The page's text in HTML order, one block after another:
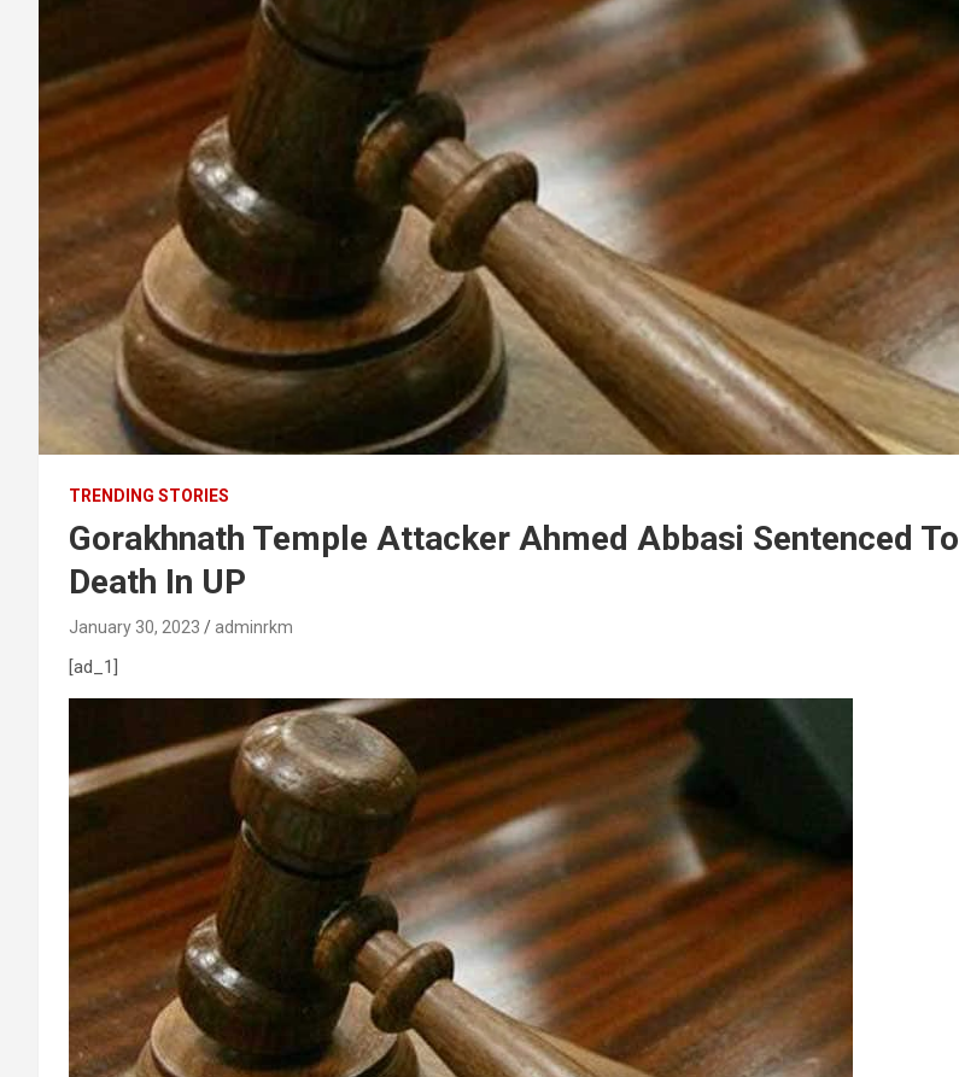
TRENDING STORIES
Gorakhnath Temple Attacker Ahmed Abbasi Sentenced To
Death In UP
January 30, 2023 adminrkm
[ad_1]